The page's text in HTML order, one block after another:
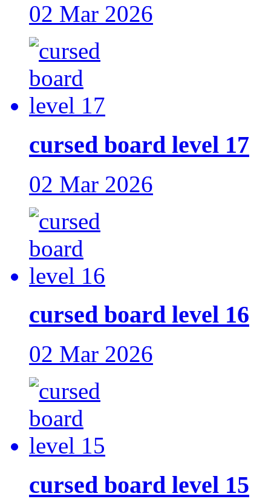
02 Mar 2026
cursed board level 17
02 Mar 2026
cursed board level 16
02 Mar 2026
cursed board level 15